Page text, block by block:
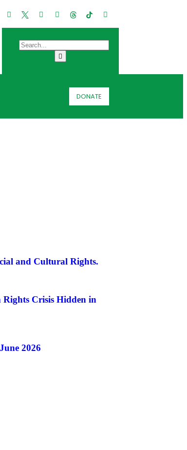
DONATE
and Cultural Rights.
Rights Crisis Hidden in
2026